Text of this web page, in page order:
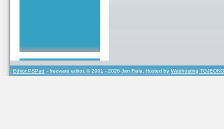
Editor PSPad - freeware editor, © 2001 - 2026 Jan Fiala, Hosted by Webhosting